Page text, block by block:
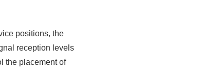
positions, the
reception levels
the placement of